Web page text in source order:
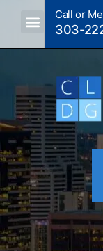
Call or
303-